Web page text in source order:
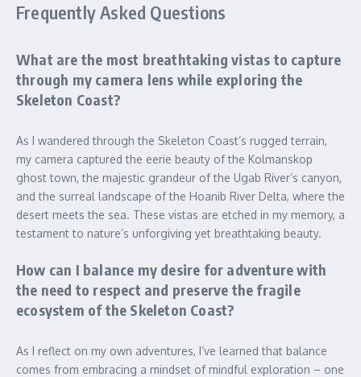
Frequently Asked Questions
What are the most breathtaking vistas to capture
through my camera lens while exploring the
Skeleton Coast?
As I wandered through the Skeleton Coast’s rugged terrain,
my camera captured the eerie beauty of the Kolmanskop
ghost town, the majestic grandeur of the Ugab River’s canyon,
and the surreal landscape of the Hoanib River Delta, where the
desert meets the sea. These vistas are etched in my memory, a
testament to nature’s unforgiving yet breathtaking beauty.
How can I balance my desire for adventure with
the need to respect and preserve the fragile
ecosystem of the Skeleton Coast?
As I reflect on my own adventures, I’ve learned that balance
comes from embracing a mindset of mindful exploration – one